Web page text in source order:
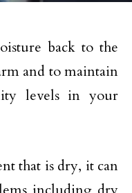
back to the
and to maintain
levels in your
that is dry, it can